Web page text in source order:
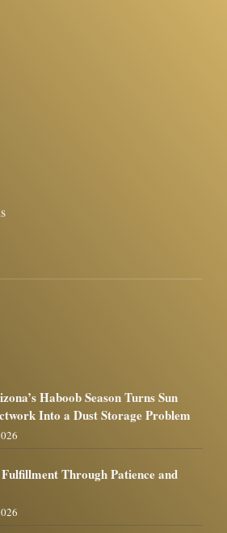
Haboob Season Turns Sun
Into a Dust Storage Problem
Fulfillment Through Patience and